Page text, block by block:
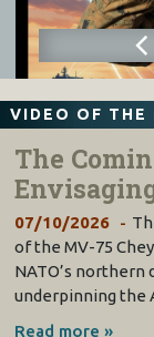
VIDEO OF THE
The
07/10/2026
of the MV-75
NATO’s
underpinning the
Read more »